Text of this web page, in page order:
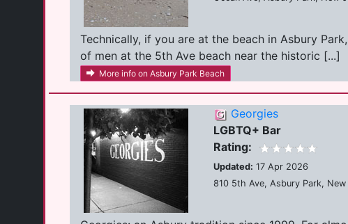
Technically, if you are at the beach in Asbury
of men at the 5th Ave beach near the historic [...]
More info on Asbury Park Beach
Georgies
LGBTQ+ Bar
Rating:
Updated: 17 Apr 2026
810 5th Ave, Asbury Park, New